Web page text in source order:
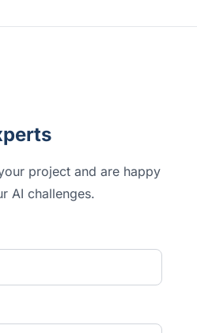
project and are happy
AI challenges.